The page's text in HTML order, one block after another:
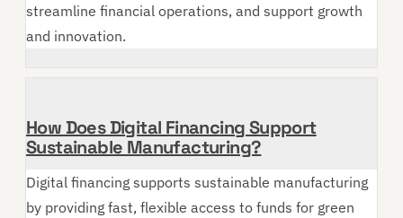
streamline financial operations, and support growth
and innovation.
How Does Digital Financing Support
Sustainable Manufacturing?
Digital financing supports sustainable manufacturing
by providing fast, flexible access to funds for green